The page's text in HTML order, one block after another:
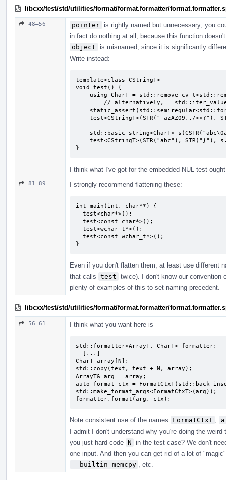
libcxx/test/std/utilities/format/format.formatter/
48–56 pointer is rightly named but unnecessary; you
in fact do nothing at all, because this function
object
is misnamed, since it is significantly
Write instead:
template<class CStringT>
void test() {
}
I think what I've got for the embedded-NUL test
81–89 I strongly recommend flattening these:
int main(int, char**) {
}
Even if you don't flatten them, at least use different
that calls test twice). I don't know our
plenty of examples of this to set naming precedent.
libcxx/test/std/utilities/format/format.formatter/
56–61 I think what you want here is
std::formatter<ArrayT, CharT> formatter;
CharT array[N];
std::copy(text, text + N, array);
ArrayT& arg = array;
auto format_ctx =
std::make_format_args<FormatCtxT>(arg));
formatter.format(arg, ctx);
Note consistent use of the names FormatCtxT
I admit I don't understand why you're doing the
you just hard-code N
in the test case? We don't
one input. And then you can get rid of a lot of
__builtin_memcpy
, etc.